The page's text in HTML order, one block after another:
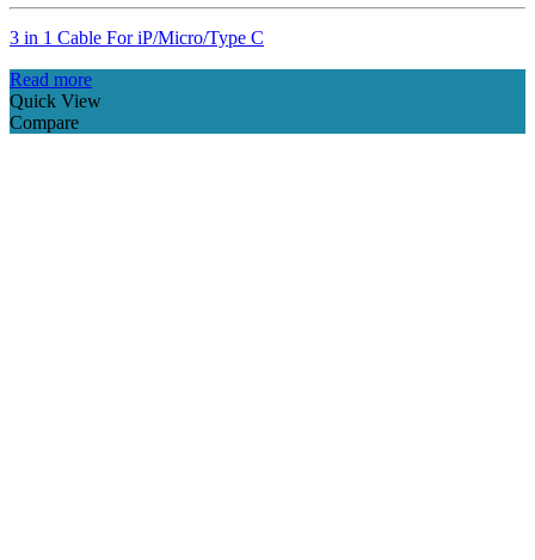
3 in 1 Cable For iP/Micro/Type C
Read more
Quick View
Compare